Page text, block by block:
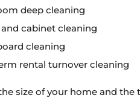
deep cleaning
cabinet cleaning
cleaning
rental turnover cleaning
size of your home and